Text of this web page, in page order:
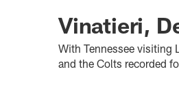
Vinatieri,
With Tennessee visiting
and the Colts recorded